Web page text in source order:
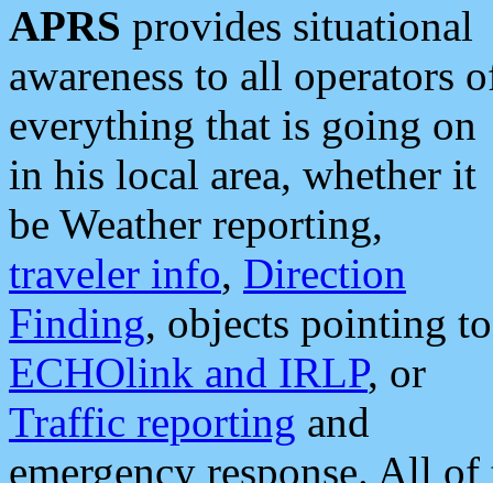
APRS provides situational
awareness to all operators
everything that is going on
in his local area, whether it
be Weather reporting,
traveler info, Direction
Finding, objects pointing to
ECHOlink and IRLP, or
Traffic reporting and
emergency response. All